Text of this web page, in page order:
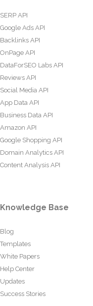
SERP API
Google Ads API
Backlinks API
OnPage API
DataForSEO Labs API
Reviews API
Social Media API
App Data API
Business Data API
Amazon API
Google Shopping API
Domain Analytics API
Content Analysis API
Knowledge Base
Blog
Templates
White Papers
Help Center
Updates
Success Stories